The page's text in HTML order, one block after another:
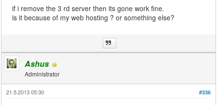
if i remove the 3 rd server then its gone work fine.
is it because of my web hosting ? or something else?
Ashus
Administrator
#336
21.5.2013 05:30